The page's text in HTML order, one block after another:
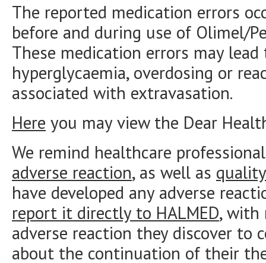
The reported medication errors
before and during use of Olimel/
These medication errors may
hyperglycaemia, overdosing or
associated with extravasation.
Here you may view the Dear
We remind healthcare
adverse reaction, as well as
have developed any adverse
report it directly to HALMED, with
adverse reaction they discover
about the continuation of their